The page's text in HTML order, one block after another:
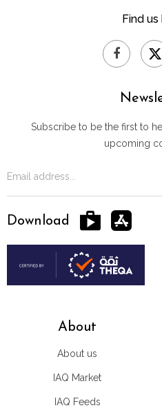
Find us
About
About us
IAQ Market
IAQ Feeds
Subscribe to be the first to
upcoming
Download